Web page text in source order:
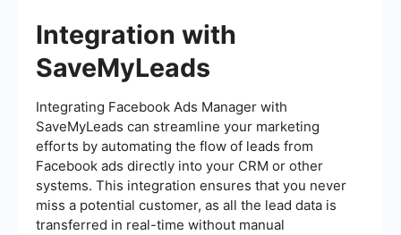
Integration with
SaveMyLeads
Integrating Facebook Ads Manager with
SaveMyLeads can streamline your marketing
efforts by automating the flow of leads from
Facebook ads directly into your CRM or other
systems. This integration ensures that you never
miss a potential customer, as all the lead data is
transferred in real-time without manual